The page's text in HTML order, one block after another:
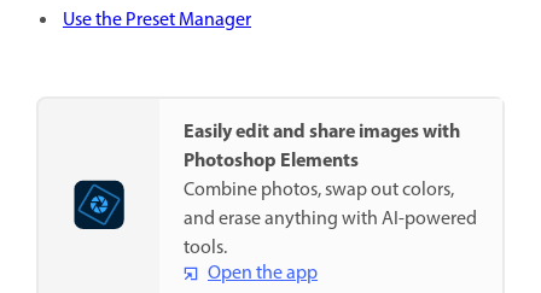
Use the Preset Manager
Easily edit and share images with
Photoshop Elements
Combine photos, swap out colors,
and erase anything with AI-powered
tools.
Open the app